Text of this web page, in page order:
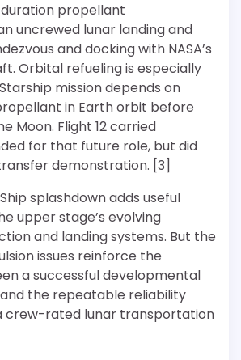
propellant
uncrewed lunar landing and
and docking with NASA’s
Orbital refueling is especially
mission depends on
in Earth orbit before
Moon. Flight 12 carried
for that future role, but did
demonstration. [3]
splashdown adds useful
upper stage’s evolving
and landing systems. But the
issues reinforce the
a successful developmental
the repeatable reliability
crew-rated lunar transportation